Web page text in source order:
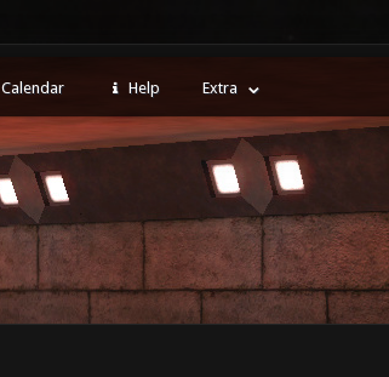
Calendar Help Extra